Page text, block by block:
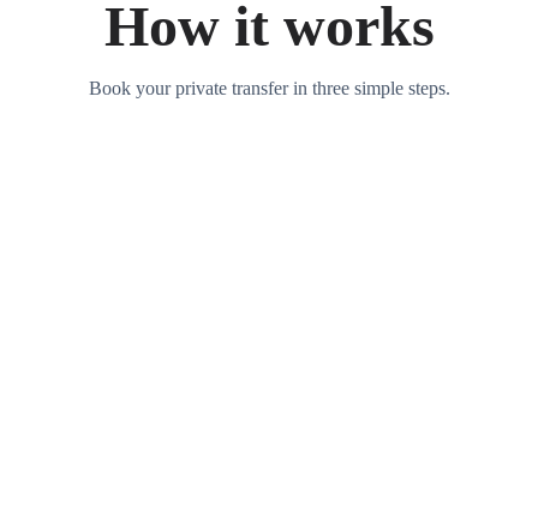
How it works
Book your private transfer in three simple steps.